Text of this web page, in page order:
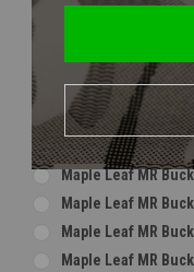
Maple Leaf Hybrid
Maple Leaf Hybrid
Maple Leaf
Maple Leaf
Maple Leaf
Maple Leaf
Maple Leaf MR
Maple Leaf MR
Maple Leaf MR
Maple Leaf MR